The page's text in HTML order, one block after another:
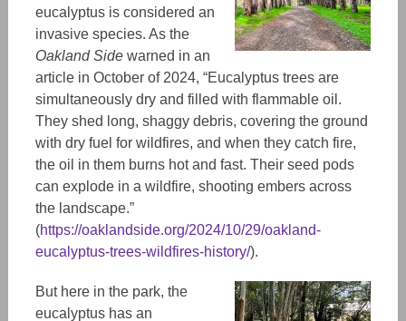
eucalyptus is considered an
invasive species. As the
Oakland Sidewarned in an
article in October of 2024, “Eucalyptus trees are
simultaneously dry and filled with flammable oil.
They shed long, shaggy debris, covering the ground
with dry fuel for wildfires, and when they catch fire,
the oil in them burns hot and fast. Their seed pods
can explode in a wildfire, shooting embers across
the landscape.”
(https://oaklandside.org/2024/10/29/oakland-
eucalyptus-trees-wildfires-history/).
But here in the park, the
eucalyptus has an